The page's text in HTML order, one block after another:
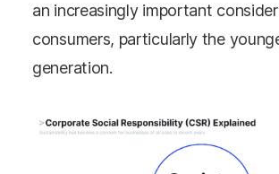
an increasingly important
consumers, particularly the
generation.